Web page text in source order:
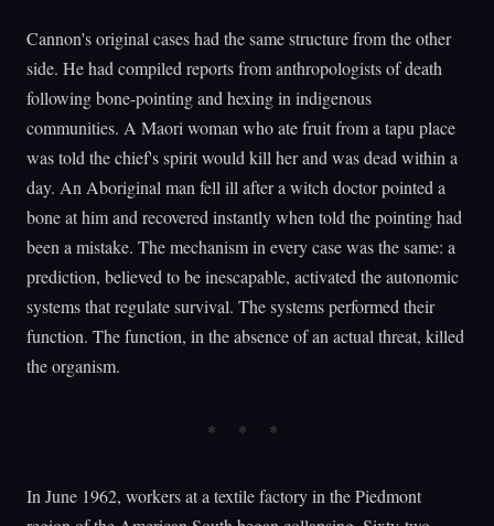
Cannon's original cases had the same structure from the other
side. He had compiled reports from anthropologists of death
following bone-pointing and hexing in indigenous
communities. A Maori woman who ate fruit from a tapu place
was told the chief's spirit would kill her and was dead within a
day. An Aboriginal man fell ill after a witch doctor pointed a
bone at him and recovered instantly when told the pointing had
been a mistake. The mechanism in every case was the same: a
prediction, believed to be inescapable, activated the autonomic
systems that regulate survival. The systems performed their
function. The function, in the absence of an actual threat, killed
the organism.
In June 1962, workers at a textile factory in the Piedmont